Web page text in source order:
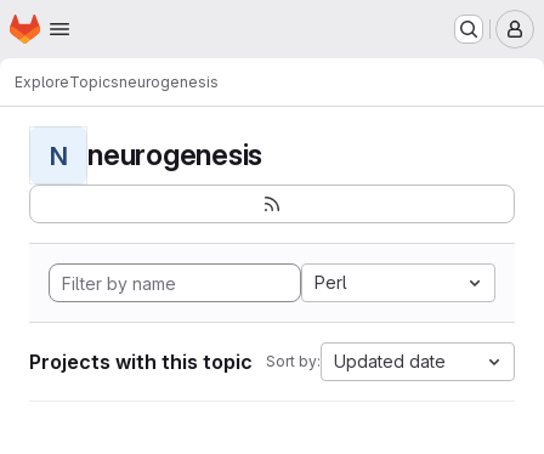
Skip to main content
Homepage
ExploreTopicsneurogenesis
N neurogenesis
Perl
Projects with this topic Sort by: Updated date